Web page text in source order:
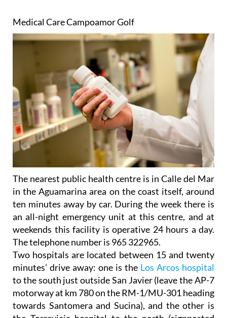
Medical Care Campoamor Golf
The nearest public health centre is in Calle del Mar
ten minutes away by car. During the week there is
an all-night emergency unit at this centre, and at
weekends this facility is operative 24 hours a day.
The telephone number is 965 322965.
Two hospitals are located between 15 and twenty
minutes’ drive away: one is theLos Arcos hospital
to the south just outside San Javier (leave the AP-7
motorway at km 780 on the RM-1/MU-301 heading
towards Santomera and Sucina), and the other is
the Torrevieja hospital to the north (signposted
from the N-332 on the CV-95 towards Orihuela).